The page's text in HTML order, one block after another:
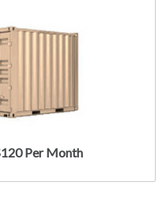
Per Month